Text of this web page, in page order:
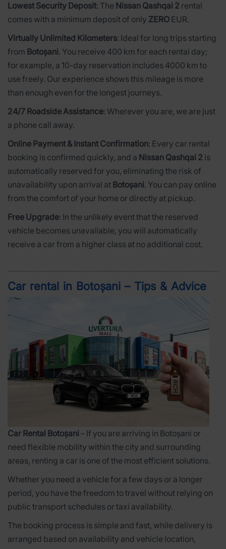
Lowest Security Deposit: The Nissan Qashqai 2 rental
comes with a minimum deposit of only ZERO EUR.
Virtually Unlimited Kilometers: Ideal for long trips starting
from Botoșani. You receive 400 km for each rental day;
for example, a 10-day reservation includes 4000 km to
use freely. Our experience shows this mileage is more
than enough even for the longest journeys.
24/7 Roadside Assistance: Wherever you are, we are just
a phone call away.
Online Payment & Instant Confirmation: Every car rental
booking is confirmed quickly, and a Nissan Qashqai 2 is
automatically reserved for you, eliminating the risk of
unavailability upon arrival at Botoșani. You can pay online
from the comfort of your home or directly at pickup.
Free Upgrade: In the unlikely event that the reserved
vehicle becomes unavailable, you will automatically
receive a car from a higher class at no additional cost.
Car rental in Botoșani – Tips & Advice
Car Rental Botoșani – If you are arriving in Botoșani or
need flexible mobility within the city and surrounding
areas, renting a car is one of the most efficient solutions.
Whether you need a vehicle for a few days or a longer
period, you have the freedom to travel without relying on
public transport schedules or taxi availability.
The booking process is simple and fast, while delivery is
arranged based on availability and vehicle location,